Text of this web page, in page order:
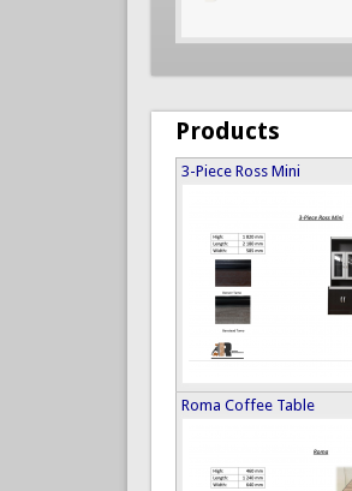
Products
3-Piece Ross Mini
Roma Coffee Table